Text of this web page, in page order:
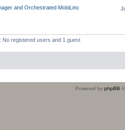
and Orchestrated MobiLinc
No registered users and 1 guest
Powered by phpBB